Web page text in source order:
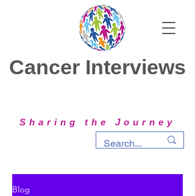
Cancer Interviews
Sharing the Journey
Blog